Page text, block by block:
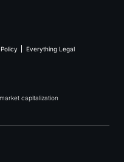
Everything Legal
capitalization